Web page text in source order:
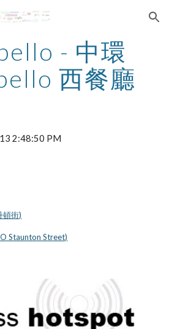
Skip to navigation
- 中環
西餐廳
2:48:50 PM
頓街)
Staunton Street)